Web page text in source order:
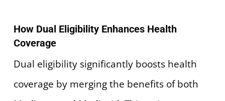
How Dual Eligibility Enhances Health
Coverage
Dual eligibility significantly boosts health
coverage by merging the benefits of both